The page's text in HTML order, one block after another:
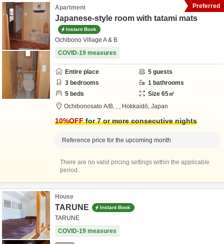
Apartment
Japanese-style room with tatami mats
Instant Book
Ochibono Village A & B
COVID-19 measures
Entire place 5 guests
3 bedrooms 1 bathrooms
5 beds Size 65㎡
Ochibonosato A/B, , , Hokkaidō, Japan
10%OFFfor 7 or more consecutive nights
Reference price for the upcoming month
There are no valid pricing settings within the applicable
period.
Preferred
House
TARUNE Instant Book
TARUNE
COVID-19 measures